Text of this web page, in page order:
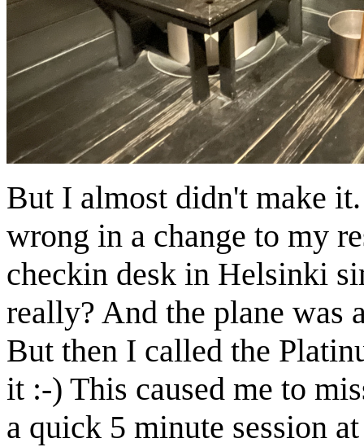
But I almost didn't make
wrong in a change to my
checkin desk in Helsinki
really? And the plane was
But then I called the
it :-) This caused me to
a quick 5 minute session